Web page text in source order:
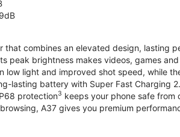
that combines an elevated design, lasting
peak brightness makes videos, games
low light and improved shot speed, while
lasting battery with Super Fast Charging
protection3 keeps your phone safe
A37 gives you premium